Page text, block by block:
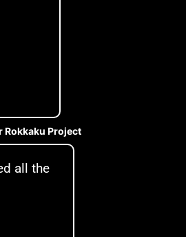
Rokkaku Project
all the